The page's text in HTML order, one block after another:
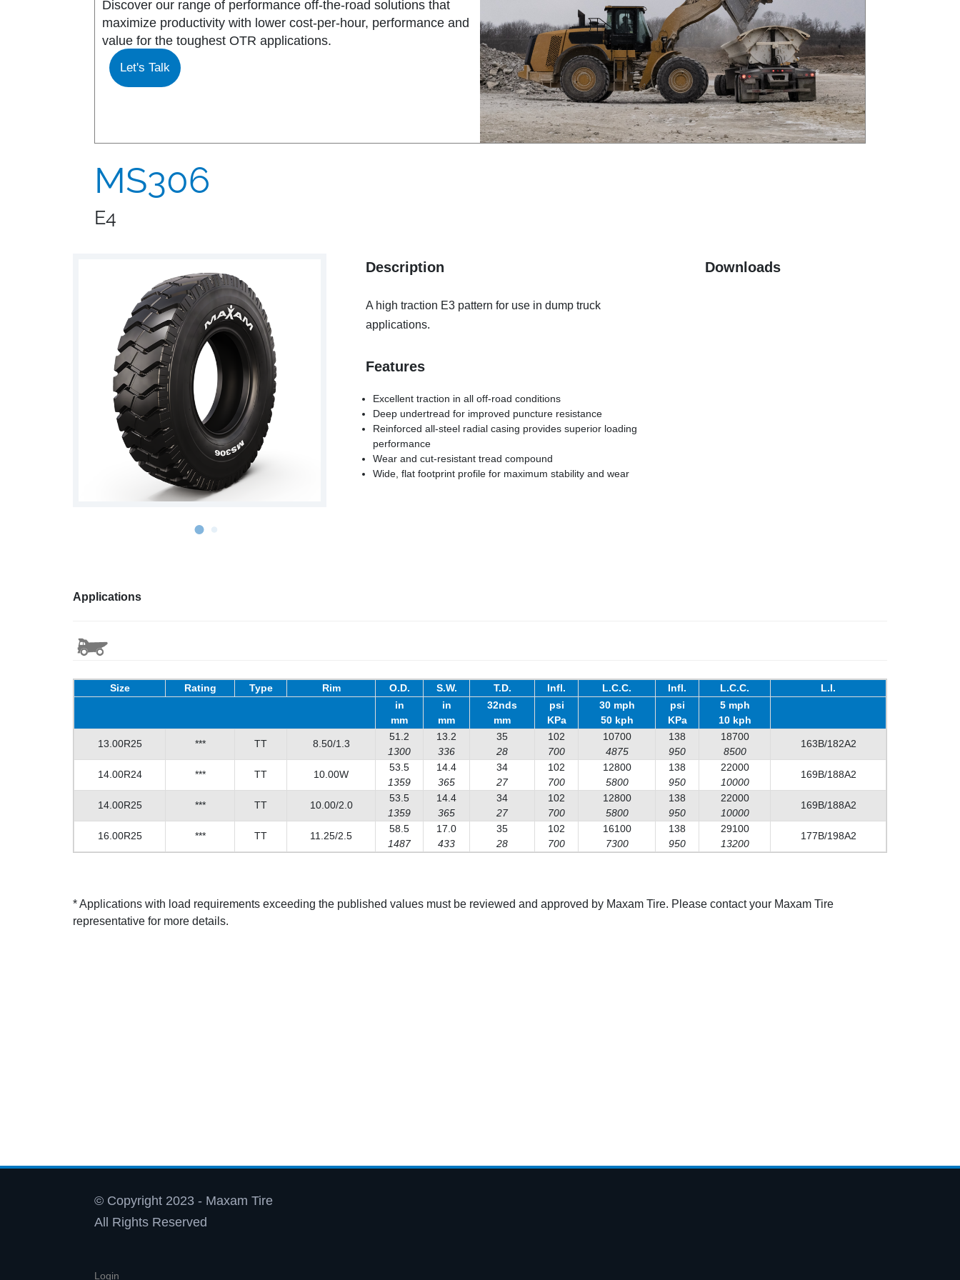
Discover our range of performance off-the-road solutions that
maximize productivity with lower cost-per-hour, performance and
value for the toughest OTR applications.
Let's Talk
MS306
E4
Description
A high traction E3 pattern for use in dump truck
applications.
Features
Excellent traction in all off-road conditions
Deep undertread for improved puncture resistance
Reinforced all-steel radial casing provides superior loading
performance
Wear and cut-resistant tread compound
Wide, flat footprint profile for maximum stability and wear
Downloads
Applications
Size Rating Type Rim O.D. S.W. T.D. Infl. L.C.C. Infl. L.C.C.
L.I.
in
mm
in
mm
32nds
mm
psi
KPa
30 mph
50 kph
psi
KPa
5 mph
10 kph
13.00R25 *** TT 8.50/1.3
51.2
1300
13.2
336
35
28
102
700
10700
4875
138
950
18700
8500
163B/182A2
14.00R24 *** TT 10.00W
53.5
1359
14.4
365
34
27
102
700
12800
5800
138
950
22000
10000
169B/188A2
14.00R25 *** TT 10.00/2.0
53.5
1359
14.4
365
34
27
102
700
12800
5800
138
950
22000
10000
169B/188A2
16.00R25 *** TT 11.25/2.5
58.5
1487
17.0
433
35
28
102
700
16100
7300
138
950
29100
13200
177B/198A2
* Applications with load requirements exceeding the published values must be reviewed and approved by Maxam Tire. Please contact your Maxam Tire
representative for more details.
© Copyright 2023 - Maxam Tire
All Rights Reserved
Login